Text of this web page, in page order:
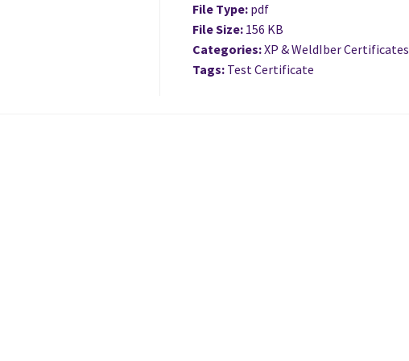
File Type: pdf
File Size: 156 KB
Categories:XP & WeldIber Certificates
Tags: Test Certificate